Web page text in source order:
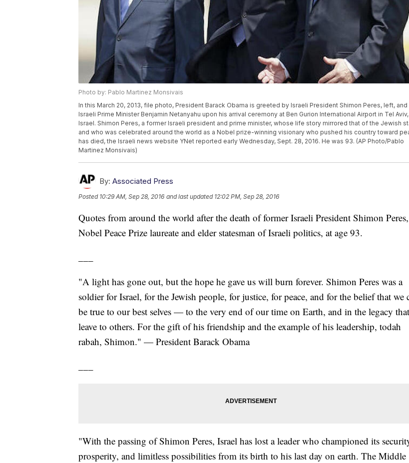
Photo by: Pablo Martinez Monsivais
In this March 20, 2013, file photo, President Barack Obama is greeted by Israeli President Shimon Peres, left, and
Israeli Prime Minister Benjamin Netanyahu upon his arrival ceremony at Ben Gurion International Airport in Tel Aviv,
Israel. Shimon Peres, a former Israeli president and prime minister, whose life story mirrored that of the Jewish
and who was celebrated around the world as a Nobel prize-winning visionary who pushed his country toward
has died, the Israeli news website YNet reported early Wednesday, Sept. 28, 2016. He was 93. (AP Photo/Pablo
Martinez Monsivais)
By: Associated Press
Posted 10:29 AM, Sep 28, 2016 and last updated 12:02 PM, Sep 28, 2016
Quotes from around the world after the death of former Israeli President Shimon
Nobel Peace Prize laureate and elder statesman of Israeli politics, at age 93.
"A light has gone out, but the hope he gave us will burn forever. Shimon Peres was a
soldier for Israel, for the Jewish people, for justice, for peace, and for the belief that we
be true to our best selves — to the very end of our time on Earth, and in the legacy
leave to others. For the gift of his friendship and the example of his leadership, todah
rabah, Shimon." — President Barack Obama
"With the passing of Shimon Peres, Israel has lost a leader who championed its
prosperity, and limitless possibilities from its birth to his last day on earth. The Middle